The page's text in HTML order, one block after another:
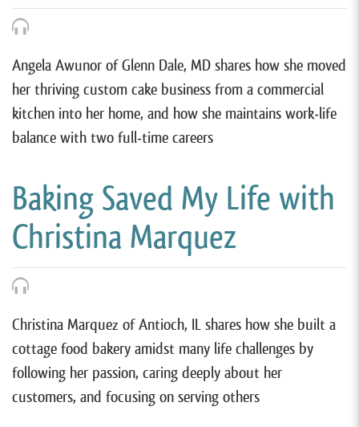
Angela Awunor of Glenn Dale, MD shares how she moved
her thriving custom cake business from a commercial
kitchen into her home, and how she maintains work-life
balance with two full-time careers
Baking Saved My Life with
Christina Marquez
Christina Marquez of Antioch, IL shares how she built a
cottage food bakery amidst many life challenges by
following her passion, caring deeply about her
customers, and focusing on serving others